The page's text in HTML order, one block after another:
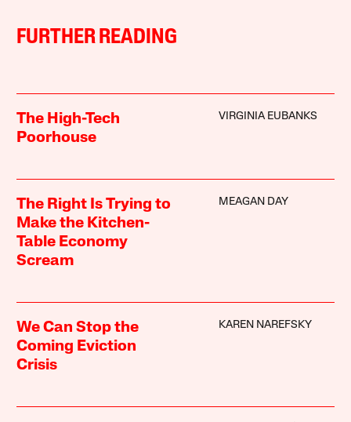
FURTHER READING
The High-Tech
Poorhouse
VIRGINIA EUBANKS
The Right Is Trying to
Make the Kitchen-
Table Economy
Scream
MEAGAN DAY
We Can Stop the
Coming Eviction
Crisis
KAREN NAREFSKY